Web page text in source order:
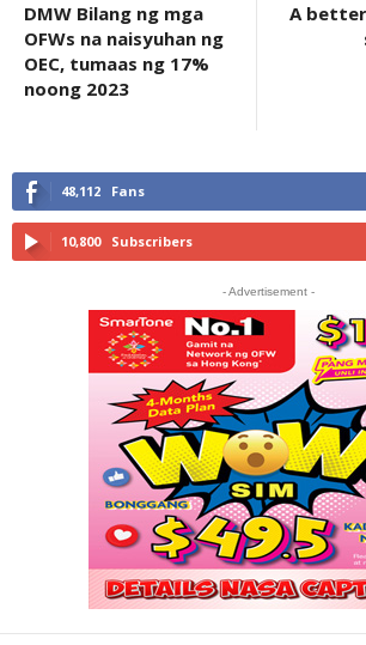
DMW Bilang ng mga
OFWs na naisyuhan ng
OEC, tumaas ng 17%
noong 2023
A
48,112 Fans
10,800 Subscribers
- Advertisement -